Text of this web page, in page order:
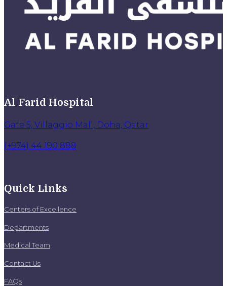
Al Farid Hospital
Gate 5, Villaggio Mall, Doha, Qatar
(+974) 44 190 888
Quick Links
Centers of Excellence
Departments
Medical Team
Contact Us
FAQs